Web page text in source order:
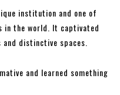
institution and one of
in the world. It captivated
distinctive spaces.
and learned something